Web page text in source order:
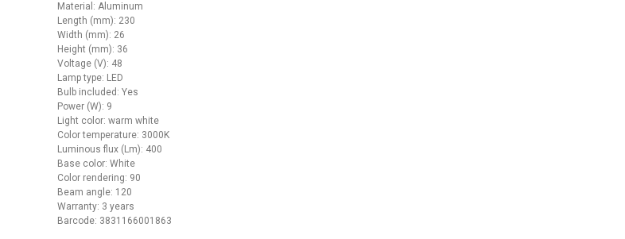
Material: Aluminum
Length (mm): 230
Width (mm): 26
Height (mm): 36
Voltage (V): 48
Lamp type: LED
Bulb included: Yes
Power (W): 9
Light color: warm white
Color temperature: 3000K
Luminous flux (Lm): 400
Base color: White
Color rendering: 90
Beam angle: 120
Warranty: 3 years
Barcode: 3831166001863